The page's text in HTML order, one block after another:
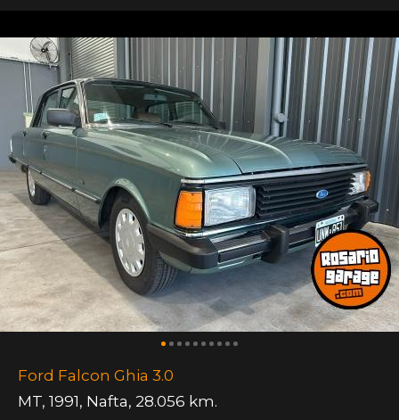
Ford Falcon Ghia 3.0
MT, 1991, Nafta, 28.056 km.